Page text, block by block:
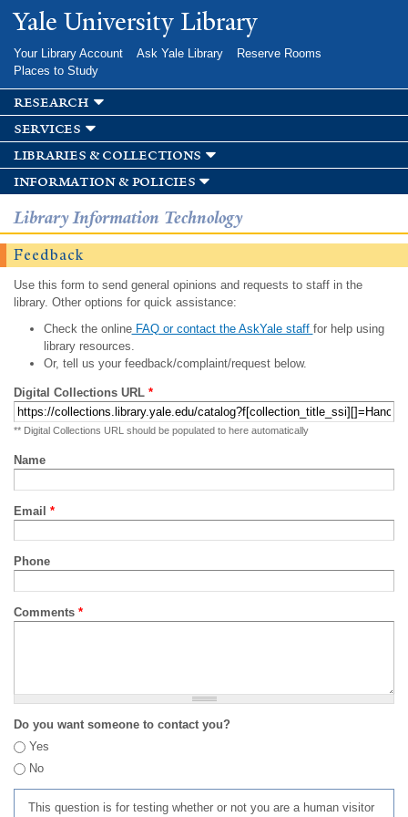
Skip to
main
Yale University Library
Your Library Account Ask Yale Library
Reserve Rooms
Places to Study
research
services
libraries & collections
information & policies
Library Information Technology
Feedback
Use this form to send general opinions and requests to staff in the
library. Other options for quick assistance:
Check the onlineFAQ or contact the AskYale staff for help using
library resources.
Or, tell us your feedback/complaint/request below.
Digital Collections URL *
** Digital Collections URL should be populated to here automatically
Name
Email *
Phone
Comments *
Do you want someone to contact you?
Yes
No
This question is for testing whether or not you are a human visitor